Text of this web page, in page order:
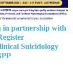
in partnership with
Suicidology